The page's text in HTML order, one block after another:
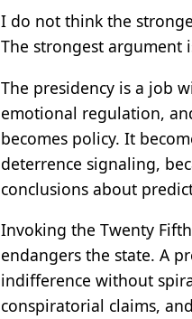
I do not think the
The strongest argument
The presidency is a job
emotional regulation,
becomes policy. It
deterrence signaling,
conclusions about
Invoking the Twenty
endangers the state. A
indifference without
conspiratorial claims,